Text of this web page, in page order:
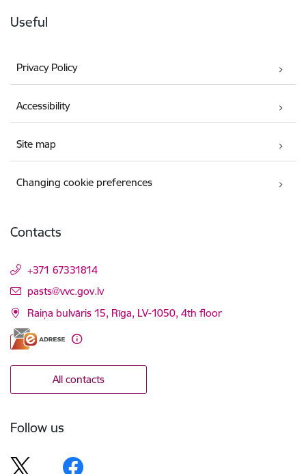
Useful
Privacy Policy
Accessibility
Site map
Changing cookie preferences
Contacts
+371 67331814
E-mail:
pasts@vvc.gov.lv
Raiņa bulvāris 15, Rīga, LV-1050, 4th floor
All contacts
Follow us